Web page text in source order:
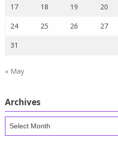
17 18 19 20
24 25 26 27
31
« May
Archives
Archives